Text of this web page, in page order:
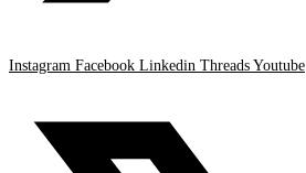
Instagram Facebook Linkedin Threads Youtube